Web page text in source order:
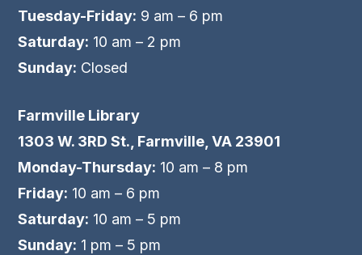
Tuesday-Friday: 9 am – 6 pm
Saturday: 10 am – 2 pm
Sunday: Closed
Farmville Library
1303 W. 3RD St., Farmville, VA 23901
Monday-Thursday: 10 am – 8 pm
Friday: 10 am – 6 pm
Saturday: 10 am – 5 pm
Sunday: 1 pm – 5 pm